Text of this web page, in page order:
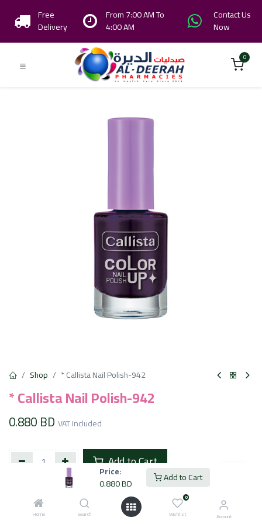
Price:
0.880BD Add to Cart
Home Search
0
Wishlist Account
Free
Delivery
From 7:00 AM To
4:00 AM
Contact Us
Now
0
Shop * Callista Nail Polish-942
* Callista Nail Polish-942
0.880BD VAT Included
Add to Cart
Add to wishlist